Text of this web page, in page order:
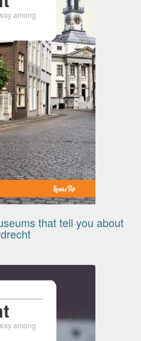
among
that tell you about
among